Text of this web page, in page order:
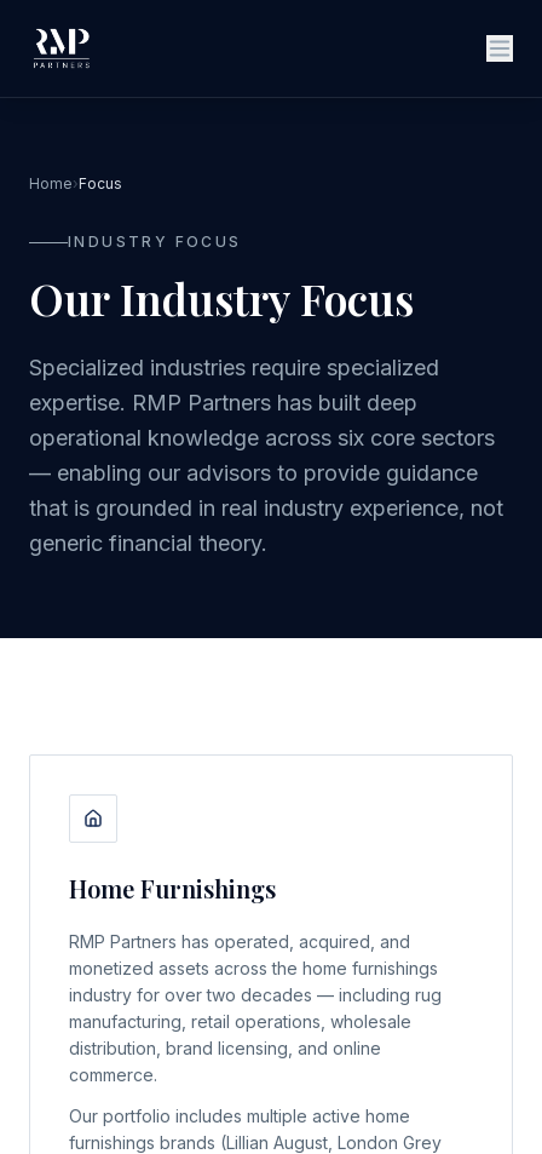
Home›Focus
INDUSTRY FOCUS
Our Industry Focus
Specialized industries require specialized
expertise. RMP Partners has built deep
operational knowledge across six core sectors
— enabling our advisors to provide guidance
that is grounded in real industry experience, not
generic financial theory.
Home Furnishings
RMP Partners has operated, acquired, and
monetized assets across the home furnishings
industry for over two decades — including rug
manufacturing, retail operations, wholesale
distribution, brand licensing, and online
commerce.
Our portfolio includes multiple active home
furnishings brands (Lillian August, London Grey